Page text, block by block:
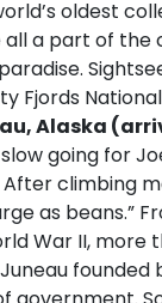
oldest
all a part of the
Fjords
Alaska
slow going for
After climbing
as beans.”
War II, more